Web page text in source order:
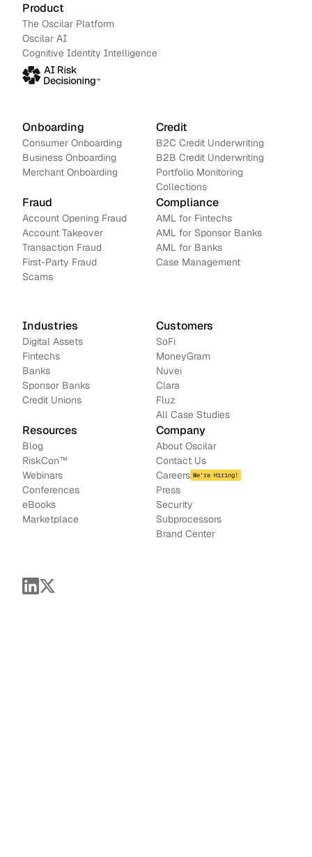
Product
The Oscilar Platform
Oscilar AI
Cognitive Identity Intelligence
Onboarding
Consumer Onboarding
Business Onboarding
Merchant Onboarding
Credit
B2C Credit Underwriting
B2B Credit Underwriting
Portfolio Monitoring
Collections
Fraud
Account Opening Fraud
Account Takeover
Transaction Fraud
First-Party Fraud
Scams
Compliance
AML for Fintechs
AML for Sponsor Banks
AML for Banks
Case Management
Industries
Digital Assets
Fintechs
Banks
Sponsor Banks
Credit Unions
Customers
SoFi
MoneyGram
Nuvei
Clara
Fluz
All Case Studies
Resources
Blog
RiskCon™
Webinars
Conferences
eBooks
Marketplace
Company
About Oscilar
Contact Us
Careers We're Hiring!
Press
Security
Subprocessors
Brand Center